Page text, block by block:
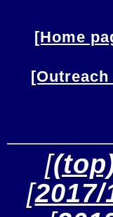
[Home
[
[2017/